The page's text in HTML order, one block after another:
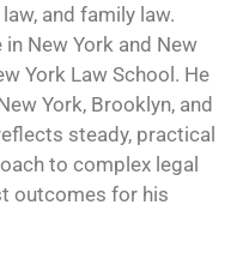
and family law.
New York and New
York Law School. He
York, Brooklyn, and
steady, practical
to complex legal
outcomes for his